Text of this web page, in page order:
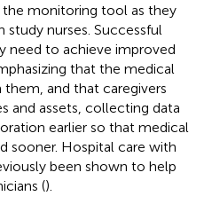
the monitoring tool as they
nurses. Successful
need to achieve improved
that the medical
and that caregivers
and assets, collecting data
earlier so that medical
sooner. Hospital care with
been shown to help
().